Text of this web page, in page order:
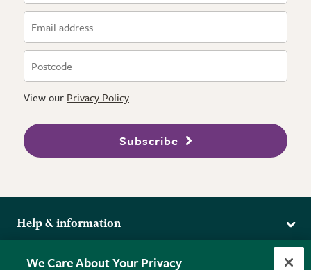
View our Privacy Policy
Subscribe
Help & information
Returns
More from the RHS
We Care About Your Privacy